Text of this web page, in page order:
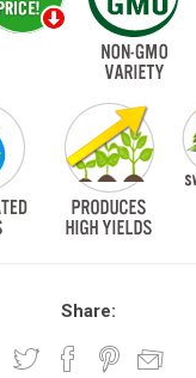
Share: